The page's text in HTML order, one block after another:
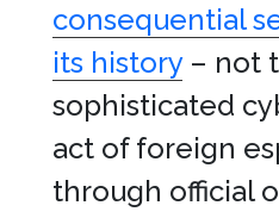
consequential
its history– not
sophisticated
act of foreign
through official